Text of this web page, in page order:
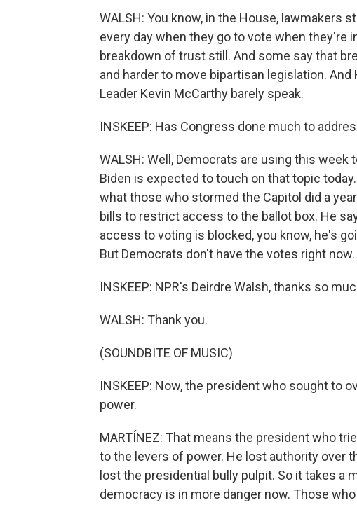
WALSH: You know, in the House, lawmakers
every day when they go to vote when they're
breakdown of trust still. And some say that
and harder to move bipartisan legislation.
Leader Kevin McCarthy barely speak.
INSKEEP: Has Congress done much to
WALSH: Well, Democrats are using this
Biden is expected to touch on that topic
what those who stormed the Capitol did a
bills to restrict access to the ballot box. He
access to voting is blocked, you know, he's
But Democrats don't have the votes right now.
INSKEEP: NPR's Deirdre Walsh, thanks so
WALSH: Thank you.
(SOUNDBITE OF MUSIC)
INSKEEP: Now, the president who sought to
power.
MARTÍNEZ: That means the president who
to the levers of power. He lost authority over
lost the presidential bully pulpit. So it takes
democracy is in more danger now. Those